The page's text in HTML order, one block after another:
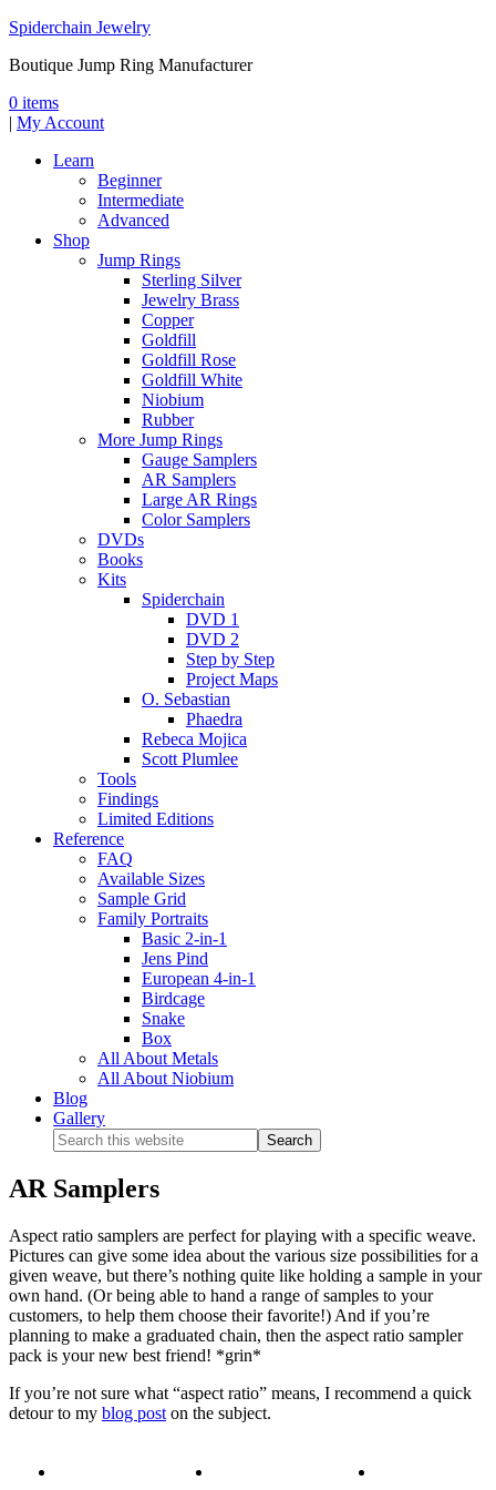
Spiderchain Jewelry
Boutique Jump Ring Manufacturer
0 items
| My Account
Learn
Beginner
Intermediate
Advanced
Shop
Jump Rings
Sterling Silver
Jewelry Brass
Copper
Goldfill
Goldfill Rose
Goldfill White
Niobium
Rubber
More Jump Rings
Gauge Samplers
AR Samplers
Large AR Rings
Color Samplers
DVDs
Books
Kits
Spiderchain
DVD 1
DVD 2
Step by Step
Project Maps
O. Sebastian
Phaedra
Rebeca Mojica
Scott Plumlee
Tools
Findings
Limited Editions
Reference
FAQ
Available Sizes
Sample Grid
Family Portraits
Basic 2-in-1
Jens Pind
European 4-in-1
Birdcage
Snake
Box
All About Metals
All About Niobium
Blog
Gallery
AR Samplers
Aspect ratio samplers are perfect for playing with a specific weave.
Pictures can give some idea about the various size possibilities for a
given weave, but there’s nothing quite like holding a sample in your
own hand. (Or being able to hand a range of samples to your
customers, to help them choose their favorite!) And if you’re
planning to make a graduated chain, then the aspect ratio sampler
pack is your new best friend! *grin*
If you’re not sure what “aspect ratio” means, I recommend a quick
detour to my blog post on the subject.